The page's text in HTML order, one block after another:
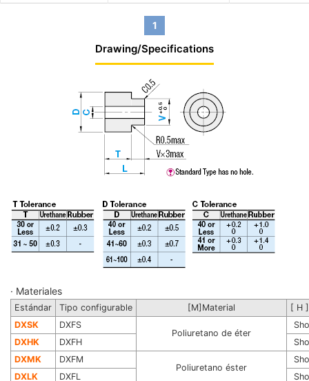
1
Drawing/Specifications
· Materiales
Estándar Tipo configurable [M]Material
[ H
DXSK
DXFS
Poliuretano de éter
DXHK
DXFH
DXMK
DXFM
Poliuretano éster
DXLK
DXFL